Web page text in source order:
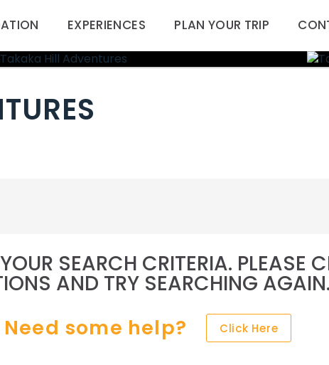
EXPERIENCES PLAN YOUR TRIP
SEARCH CRITERIA. PLEASE
AND TRY SEARCHING AGAIN.
Need some help? Click Here